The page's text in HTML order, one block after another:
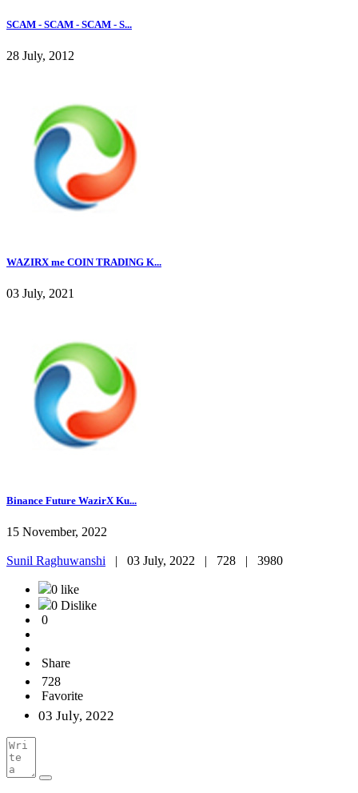
SCAM - SCAM - SCAM - S...
28 July, 2012
WAZIRX me COIN TRADING K...
03 July, 2021
Binance Future WazirX Ku...
15 November, 2022
Sunil Raghuwanshi 03 July, 2022 | 728 | 3980
0 like
0 Dislike
0
Share
728
Favorite
03 July, 2022